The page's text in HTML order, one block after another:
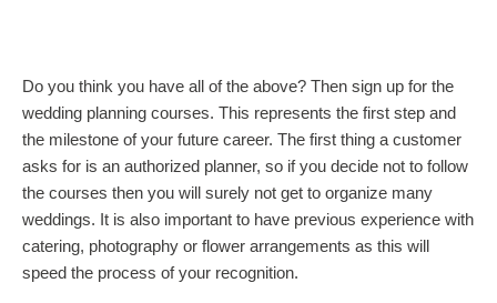
Do you think you have all of the above? Then sign up for the
wedding planning courses. This represents the first step and
the milestone of your future career. The first thing a customer
asks for is an authorized planner, so if you decide not to follow
the courses then you will surely not get to organize many
weddings. It is also important to have previous experience with
catering, photography or flower arrangements as this will
speed the process of your recognition.